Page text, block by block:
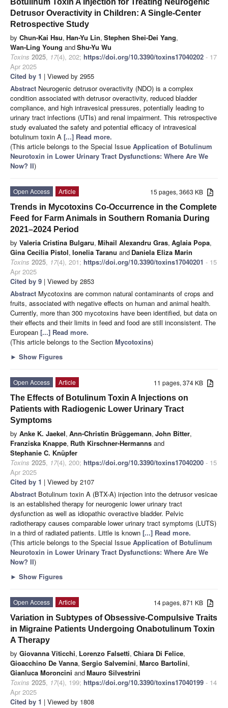
Detrusor Overactivity in Children: A Single-Center
Retrospective Study
by Chun-Kai Hsu, Han-Yu Lin, Stephen Shei-Dei Yang,
Wan-Ling Young andShu-Yu Wu
Toxins 2025, 17(4), 202; https://doi.org/10.3390/toxins17040202 - 17
Apr 2025
Cited by 1 | Viewed by 2955
Abstract Neurogenic detrusor overactivity (NDO) is a complex
condition associated with detrusor overactivity, reduced bladder
compliance, and high intravesical pressures, potentially leading to
urinary tract infections (UTIs) and renal impairment. This retrospective
study evaluated the safety and potential efficacy of intravesical
botulinum toxin A [...] Read more.
(This article belongs to the Special Issue Application of Botulinum
Neurotoxin in Lower Urinary Tract Dysfunctions: Where Are We
Now? II)
15 pages, 3663 KB
Open Access
Article
Trends in Mycotoxins Co-Occurrence in the Complete
Feed for Farm Animals in Southern Romania During
2021–2024 Period
by Valeria Cristina Bulgaru, Mihail Alexandru Gras, Aglaia Popa,
Gina Cecilia Pistol, Ionelia Taranu and Daniela Eliza Marin
Toxins 2025, 17(4), 201; https://doi.org/10.3390/toxins17040201 - 15
Apr 2025
Cited by 9 | Viewed by 2853
Abstract Mycotoxins are common natural contaminants of crops and
fruits, associated with negative effects on human and animal health.
Currently, more than 300 mycotoxins have been identified, but data on
their effects and their limits in feed and food are still inconsistent. The
European [...] Read more.
(This article belongs to the Section Mycotoxins)
► Show Figures
11 pages, 374 KB
Open Access
Article
The Effects of Botulinum Toxin A Injections on
Patients with Radiogenic Lower Urinary Tract
Symptoms
by Anke K. Jaekel, Ann-Christin Brüggemann, John Bitter,
Franziska Knappe, Ruth Kirschner-Hermanns and
Stephanie C. Knüpfer
Toxins 2025, 17(4), 200; https://doi.org/10.3390/toxins17040200 - 15
Apr 2025
Cited by 1 | Viewed by 2107
Abstract Botulinum toxin A (BTX-A) injection into the detrusor vesicae
is an established therapy for neurogenic lower urinary tract
dysfunction as well as idiopathic overactive bladder. Pelvic
radiotherapy causes comparable lower urinary tract symptoms (LUTS)
in a third of radiated patients. Little is known [...] Read more.
(This article belongs to the Special Issue Application of Botulinum
Neurotoxin in Lower Urinary Tract Dysfunctions: Where Are We
Now? II)
► Show Figures
14 pages, 871 KB
Open Access
Article
Variation in Subtypes of Obsessive-Compulsive Traits
in Migraine Patients Undergoing Onabotulinum Toxin
A Therapy
by Giovanna Viticchi, Lorenzo Falsetti, Chiara Di Felice,
Gioacchino De Vanna, Sergio Salvemini, Marco Bartolini,
Gianluca Moroncini andMauro Silvestrini
Toxins 2025, 17(4), 199; https://doi.org/10.3390/toxins17040199 - 14
Apr 2025
Cited by 1 | Viewed by 1808